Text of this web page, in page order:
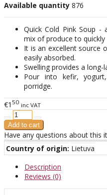
Available quantity 876
Quick Cold Pink Soup -
mix of produce to
It is an excellent source
easily absorbed.
Swelling provides a
Pour into kefir,
porridge.
€1 50 inc VAT
Have any questions about this
Country of origin: Lietuva
Description
Reviews (0)